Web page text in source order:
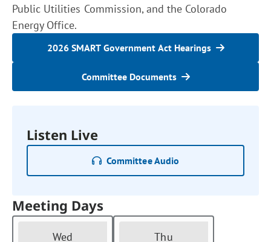
Public Utilities Commission, and the Colorado
Energy Office.
2026 SMART Government Act Hearings
Committee Documents
Listen Live
Committee Audio
Meeting Days
Wed Thu